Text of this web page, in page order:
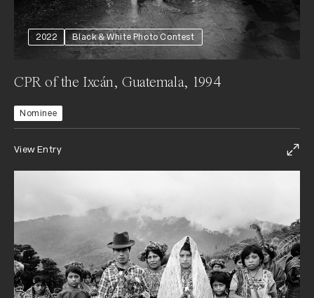
2022 Black & White Photo Contest
CPR of the Ixcán, Guatemala, 1994
Nominee
View Entry